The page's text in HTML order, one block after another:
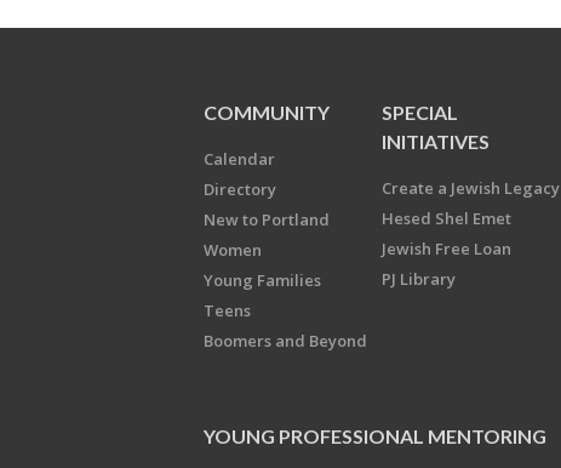
COMMUNITY
Calendar
Directory
New to Portland
Women
Young Families
Teens
Boomers and Beyond
SPECIAL
INITIATIVES
Create a Jewish Legacy
Hesed Shel Emet
Jewish Free Loan
PJ Library
YOUNG PROFESSIONAL MENTORING